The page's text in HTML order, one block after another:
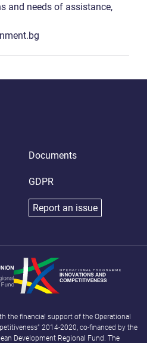
and needs of assistance,
Documents
GDPR
Report an issue
the financial support of the Operational
2014-2020, co-financed by the
Development Regional Fund. The